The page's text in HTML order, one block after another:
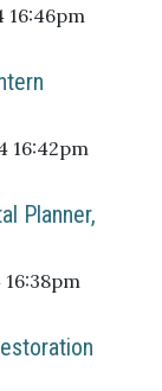
16:46pm
16:42pm
Planner,